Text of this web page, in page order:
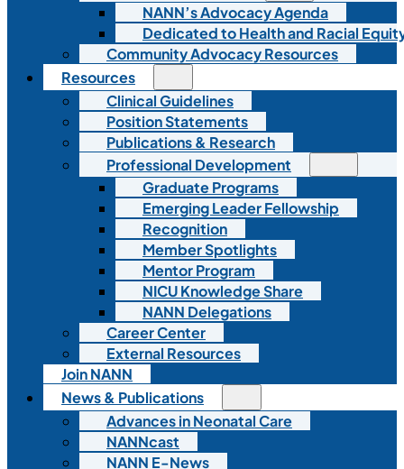
NANN’s Advocacy Agenda
Dedicated to Health and Racial
Community Advocacy Resources
Resources
Clinical Guidelines
Position Statements
Publications & Research
Professional Development
Graduate Programs
Emerging Leader Fellowship
Recognition
Member Spotlights
Mentor Program
NICU Knowledge Share
NANN Delegations
Career Center
External Resources
Join NANN
News & Publications
Advances in Neonatal Care
NANNcast
NANN E-News